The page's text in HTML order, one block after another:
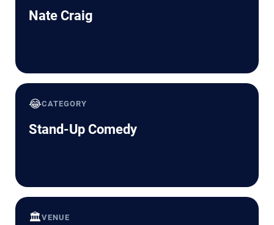
Nate Craig
😂CATEGORY
Stand-Up Comedy
🏛️VENUE